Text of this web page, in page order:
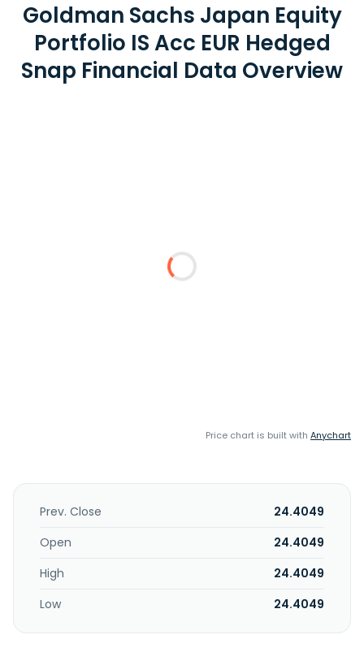
Goldman Sachs Japan Equity
Portfolio IS Acc EUR Hedged
Snap Financial Data Overview
Price chart is built with Anychart
Prev. Close
24.4049
Open
24.4049
High
24.4049
Low
24.4049